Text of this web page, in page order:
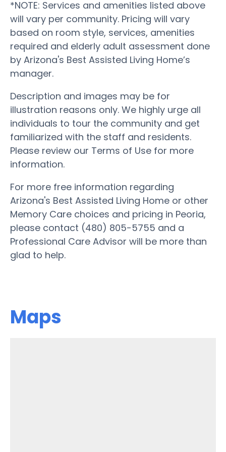
*NOTE: Services and amenities listed above
will vary per community. Pricing will vary
based on room style, services, amenities
required and elderly adult assessment done
by Arizona's Best Assisted Living Home’s
manager.
Description and images may be for
illustration reasons only. We highly urge all
individuals to tour the community and get
familiarized with the staff and residents.
Please review our Terms of Use for more
information.
For more free information regarding
Arizona's Best Assisted Living Home or other
Memory Care choices and pricing in Peoria,
please contact (480) 805-5755 and a
Professional Care Advisor will be more than
glad to help.
Maps